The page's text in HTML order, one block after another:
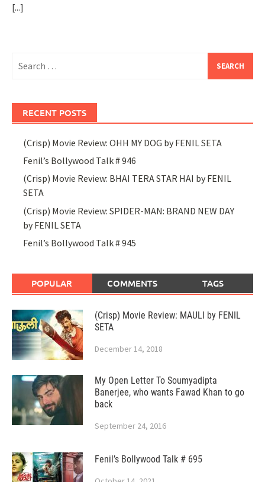
[...]
for:
RECENT POSTS
(Crisp) Movie Review: OHH MY DOG by FENIL SETA
Fenil’s Bollywood Talk # 946
(Crisp) Movie Review: BHAI TERA STAR HAI by FENIL
SETA
(Crisp) Movie Review: SPIDER-MAN: BRAND NEW DAY
by FENIL SETA
Fenil’s Bollywood Talk # 945
POPULAR COMMENTS TAGS
(Crisp) Movie Review: MAULI by FENIL
SETA
December 14, 2018
My Open Letter To Soumyadipta
Banerjee, who wants Fawad Khan to go
back
September 24, 2016
Fenil’s Bollywood Talk # 695